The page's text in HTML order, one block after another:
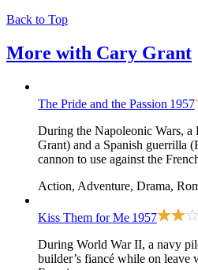
Back to Top
More with Cary Grant
The Pride and the Passion 1957
During the Napoleonic Wars,
Grant) and a Spanish guerrilla
cannon to use against the
Action, Adventure, Drama,
Kiss Them for Me 1957
During World War II, a navy
builder’s fiancé while on leave